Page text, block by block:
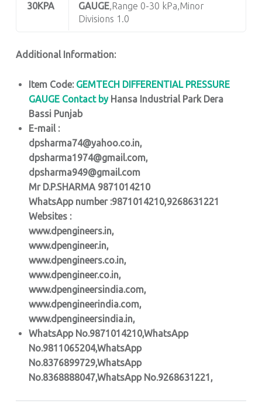
30KPA
GAUGE,Range 0-30 kPa,Minor
Divisions 1.0
Additional Information:
Item Code: GEMTECH DIFFERENTIAL PRESSURE
GAUGE Contact byHansa Industrial Park Dera
Bassi Punjab
E-mail :
dpsharma74@yahoo.co.in,
dpsharma1974@gmail.com,
dpsharma949@gmail.com
Mr D.P.SHARMA 9871014210
WhatsApp number :9871014210,9268631221
Websites :
www.dpengineers.in,
www.dpengineer.in,
www.dpengineers.co.in,
www.dpengineer.co.in,
www.dpengineersindia.com,
www.dpengineerindia.com,
www.dpengineersindia.in,
WhatsApp No.9871014210,WhatsApp
No.9811065204,WhatsApp
No.8376899729,WhatsApp
No.8368888047,WhatsApp No.9268631221,